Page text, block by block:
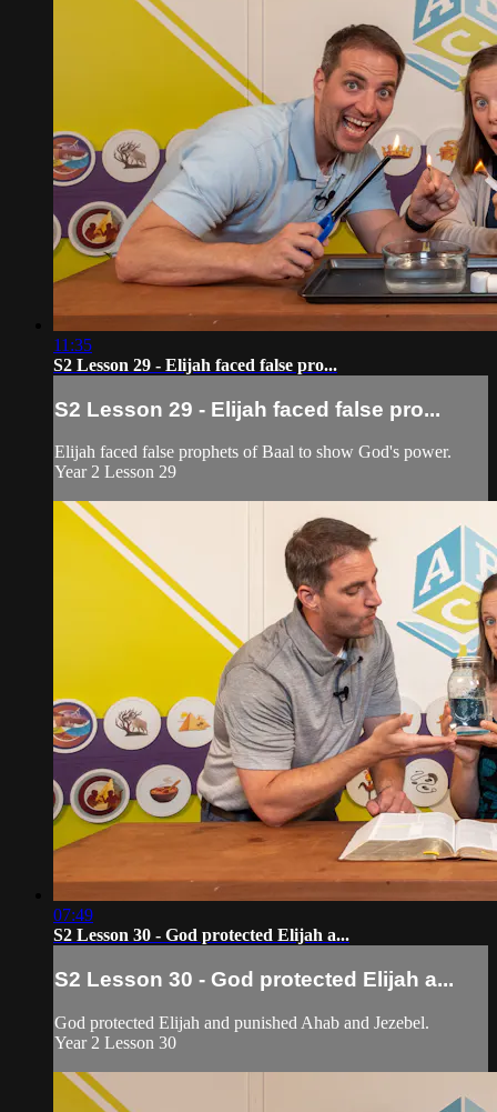
11:35
S2 Lesson 29 - Elijah faced false pro...
S2 Lesson 29 - Elijah faced false pro...
Elijah faced false prophets of Baal to show God's power.
Year 2 Lesson 29
07:49
S2 Lesson 30 - God protected Elijah a...
S2 Lesson 30 - God protected Elijah a...
God protected Elijah and punished Ahab and Jezebel.
Year 2 Lesson 30